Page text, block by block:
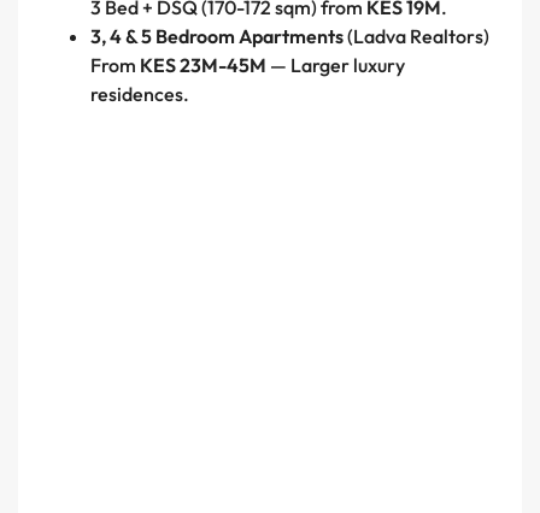
3 Bed + DSQ (170-172 sqm) from KES 19M.
3, 4 & 5 Bedroom Apartments(Ladva Realtors)
From KES 23M-45M — Larger luxury
residences.